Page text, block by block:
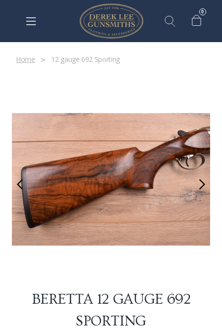
0
Home 12 gauge 692 Sporting
BERETTA 12 GAUGE 692
SPORTING